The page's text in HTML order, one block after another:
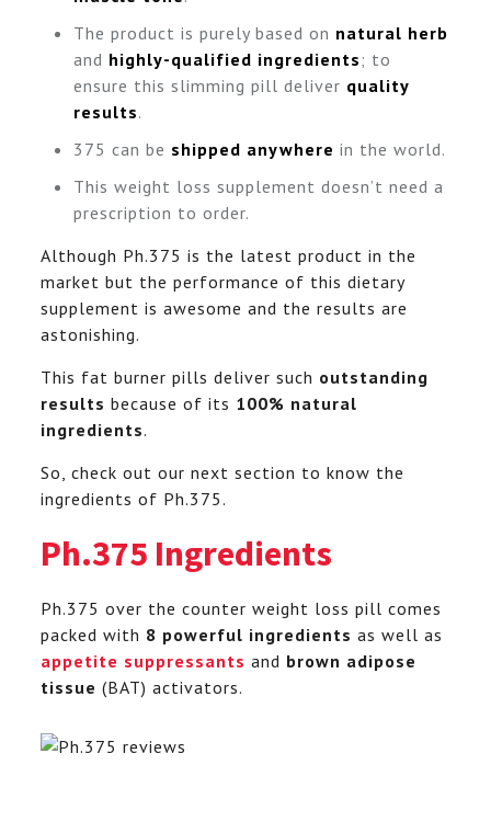
The product is purely based on natural herb
and highly-qualified ingredients ; to
ensure this slimming pill deliver quality
results.
375 can be shipped anywhere in the world.
This weight loss supplement doesn’t need a
prescription to order.
Although Ph.375 is the latest product in the
market but the performance of this dietary
supplement is awesome and the results are
astonishing.
This fat burner pills deliver such outstanding
results because of its 100% natural
ingredients.
So, check out our next section to know the
ingredients of Ph.375.
Ph.375 Ingredients
Ph.375 over the counter weight loss pill comes
packed with 8 powerful ingredients as well as
appetite suppressants and brown adipose
tissue (BAT) activators.